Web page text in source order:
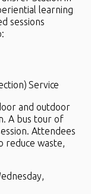
learning
sessions
Service
and outdoor
A bus tour of
Attendees
waste,